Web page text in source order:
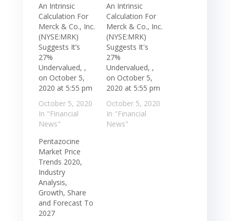
An Intrinsic
Calculation For
Merck & Co., Inc.
(NYSE:MRK)
Suggests It’s
27%
Undervalued, ,
on October 5,
2020 at 5:55 pm
October 5, 2020
In "Financial
News"
An Intrinsic
Calculation For
Merck & Co., Inc.
(NYSE:MRK)
Suggests It's
27%
Undervalued, ,
on October 5,
2020 at 5:55 pm
October 5, 2020
In "Financial
News"
Pentazocine
Market Price
Trends 2020,
Industry
Analysis,
Growth, Share
and Forecast To
2027